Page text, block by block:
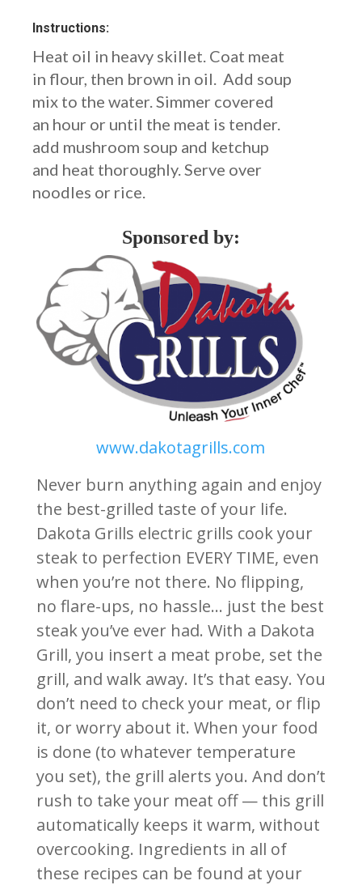
Instructions:
Heat oil in heavy skillet. Coat meat
in flour, then brown in oil. Add soup
mix to the water. Simmer covered
an hour or until the meat is tender.
add mushroom soup and ketchup
and heat thoroughly. Serve over
noodles or rice.
Sponsored by:
www.dakotagrills.com
Never burn anything again and enjoy
the best-grilled taste of your life.
Dakota Grills electric grills cook your
steak to perfection EVERY TIME, even
when you’re not there. No flipping,
no flare-ups, no hassle… just the best
steak you’ve ever had. With a Dakota
Grill, you insert a meat probe, set the
grill, and walk away. It’s that easy. You
don’t need to check your meat, or flip
it, or worry about it. When your food
is done (to whatever temperature
you set), the grill alerts you. And don’t
rush to take your meat off — this grill
automatically keeps it warm, without
overcooking. Ingredients in all of
these recipes can be found at your